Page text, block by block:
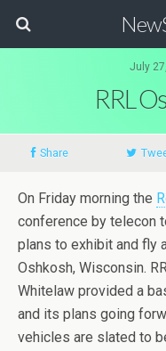
July
RRL
Share
On Friday morning the
conference by telecon
plans to exhibit and fly
Oshkosh, Wisconsin.
Whitelaw provided a
and its plans going
vehicles are slated to